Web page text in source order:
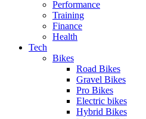
Performance
Training
Finance
Health
Tech
Bikes
Road Bikes
Gravel Bikes
Pro Bikes
Electric bikes
Hybrid Bikes